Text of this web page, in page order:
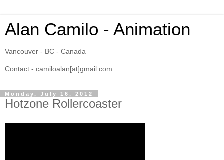
Alan Camilo - Animation
Vancouver - BC - Canada
Contact - camiloalan[at]gmail.com
Monday, July 16, 2012
Hotzone Rollercoaster